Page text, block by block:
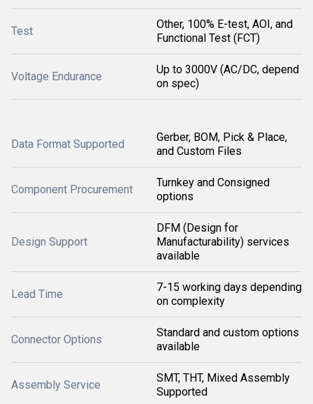
Test
Other, 100% E-test, AOI, and
Functional Test (FCT)
Voltage Endurance
Up to 3000V (AC/DC, depend
on spec)
Data Format Supported
Gerber, BOM, Pick & Place,
and Custom Files
Component Procurement
Turnkey and Consigned
options
Design Support
DFM (Design for
Manufacturability) services
available
Lead Time
7-15 working days depending
on complexity
Connector Options
Standard and custom options
available
Assembly Service
SMT, THT, Mixed Assembly
Supported